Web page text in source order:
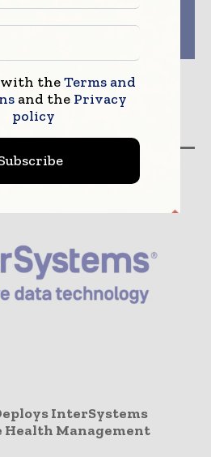
to
Thermo Fisher
Axiom Microbiome
InterSystems
Health Management
theTerms and
and the Privacy
policy